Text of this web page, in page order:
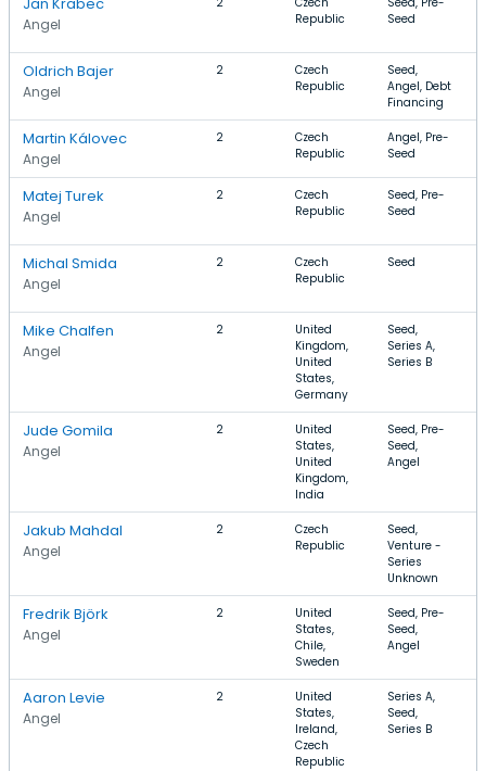
Angel
Republic
Seed
Oldrich Bajer
Angel
2
Czech
Republic
Seed,
Angel, Debt
Financing
Martin Kálovec
Angel
2
Czech
Republic
Angel, Pre-
Seed
Matej Turek
Angel
2
Czech
Republic
Seed, Pre-
Seed
Michal Smida
Angel
2
Czech
Republic
Seed
Mike Chalfen
Angel
2
United
Kingdom,
United
States,
Germany
Seed,
Series A,
Series B
Jude Gomila
Angel
2
United
States,
United
Kingdom,
India
Seed, Pre-
Seed,
Angel
Jakub Mahdal
Angel
2
Czech
Republic
Seed,
Venture -
Series
Unknown
Fredrik Björk
Angel
2
United
States,
Chile,
Sweden
Seed, Pre-
Seed,
Angel
Aaron Levie
Angel
2
United
States,
Ireland,
Czech
Republic
Series A,
Seed,
Series B